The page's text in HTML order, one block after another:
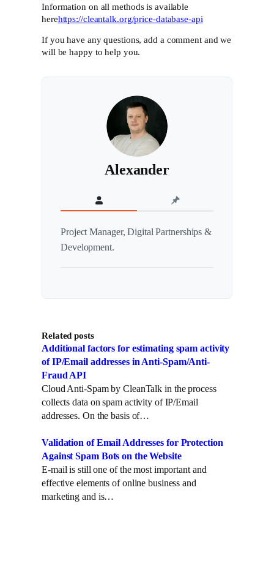
Information on all methods is available
herehttps://cleantalk.org/price-database-api
If you have any questions, add a comment and we
will be happy to help you.
Alexander
Project Manager, Digital Partnerships &
Development.
Related posts
Additional factors for estimating spam activity
of IP/Email addresses in Anti-Spam/Anti-
Fraud API
Cloud Anti-Spam by CleanTalk in the process
collects data on spam activity of IP/Email
addresses. On the basis of…
Validation of Email Addresses for Protection
Against Spam Bots on the Website
E-mail is still one of the most important and
effective elements of online business and
marketing and is…